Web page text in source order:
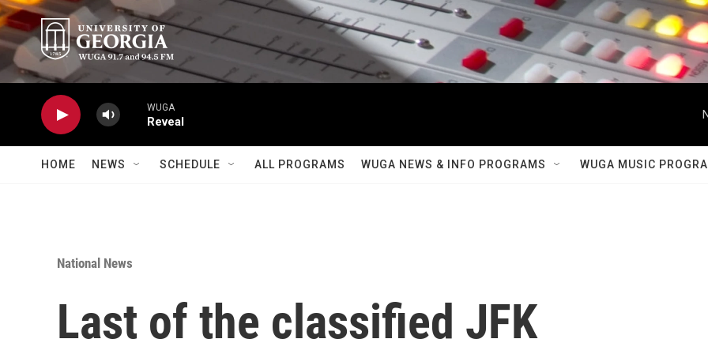
Skip to main content
WUGA
Reveal
HOME NEWS SCHEDULE ALL PROGRAMS WUGA NEWS & INFO PROGRAMS WUGA MUSIC
National News
Last of the classified JFK